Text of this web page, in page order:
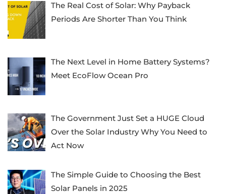
The Real Cost of Solar: Why Payback
Periods Are Shorter Than You Think
The Next Level in Home Battery Systems?
Meet EcoFlow Ocean Pro
The Government Just Set a HUGE Cloud
Over the Solar Industry Why You Need to
Act Now
The Simple Guide to Choosing the Best
Solar Panels in 2025